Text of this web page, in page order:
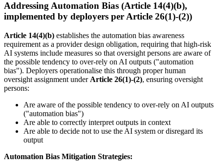
Addressing Automation Bias (Article 14(4)(b),
implemented by deployers per Article 26(1)-(2))
Article 14(4)(b) establishes the automation bias awareness
requirement as a providerdesign obligation, requiring that high-risk
AI systems include measures so that oversight persons are aware of
the possible tendency to over-rely on AI outputs ("automation
bias"). Deployers operationalise this through properhuman
oversight assignment under Article 26(1)-(2), ensuring oversight
persons:
Are aware of the possible tendency to over-rely on AI outputs
("automation bias")
Are able to correctly interpret outputs in context
Are able to decide not to use the AI system or disregard its
output
Automation Bias Mitigation Strategies: